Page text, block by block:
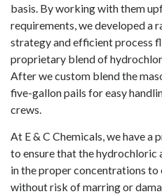
basis. By working with them
requirements, we developed a
strategy and efficient process
proprietary blend of
After we custom blend the
five-gallon pails for easy
crews.
At E & C Chemicals, we have
to ensure that the hydrochloric
in the proper concentrations
without risk of marring or